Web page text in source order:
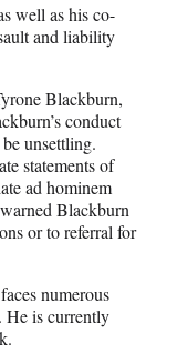
well as his co-
and liability
Blackburn,
conduct
unsettling.
statements of
ad hominem
Blackburn
or to referral for
numerous
He is currently